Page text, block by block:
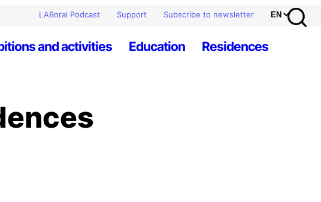
LABoral Podcast Support Subscribe to newsletter
and activities Education Residences